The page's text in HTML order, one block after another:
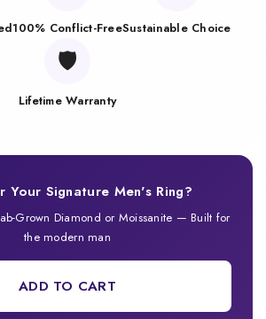
100% Conflict-FreeSustainable Choice
🛡️
Lifetime Warranty
Your Signature Men's Ring?
Grown Diamond or Moissanite — Built for
the modern man
ADD TO CART